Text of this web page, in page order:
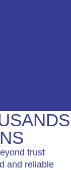
trust
and reliable